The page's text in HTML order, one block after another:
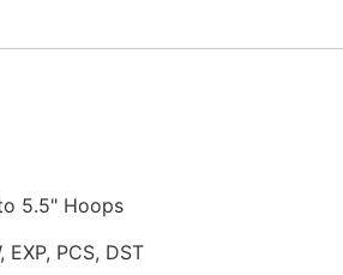
5.5" Hoops
EXP, PCS, DST